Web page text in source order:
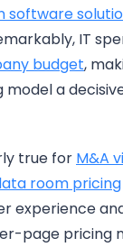
software
IT
budget,
a
true for M&A
room pricing
experience
page pricing